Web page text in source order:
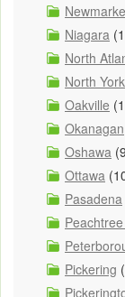
Niagara
North
North York
Oakville
Okanagan
Oshawa
Ottawa
Pasadena
Pickering